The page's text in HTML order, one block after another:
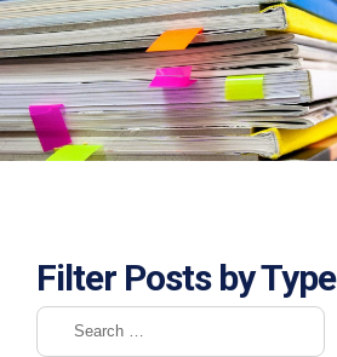
Filter Posts by Type